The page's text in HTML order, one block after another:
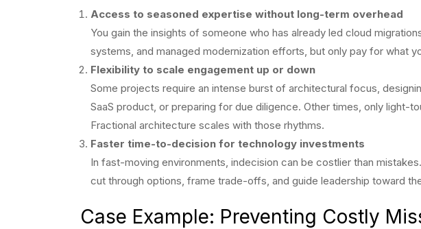
Access to seasoned expertise without long-term overhead
You gain the insights of someone who has already led cloud
systems, and managed modernization efforts, but only pay for what
Flexibility to scale engagement up or down
Some projects require an intense burst of architectural focus,
SaaS product, or preparing for due diligence. Other times, only light-
Fractional architecture scales with those rhythms.
Faster time-to-decision for technology investments
In fast-moving environments, indecision can be costlier than
cut through options, frame trade-offs, and guide leadership toward
Case Example: Preventing Costly